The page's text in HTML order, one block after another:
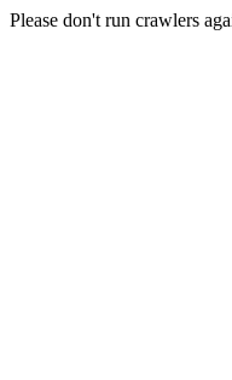
Please don't run crawlers